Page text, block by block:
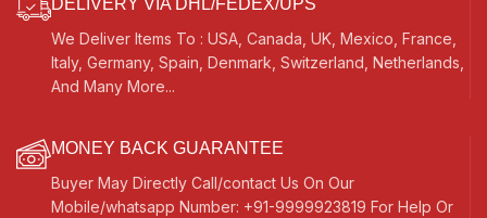
DELIVERY VIA DHL/FEDEX/UPS
We Deliver Items To : USA, Canada, UK, Mexico, France,
Italy, Germany, Spain, Denmark, Switzerland, Netherlands,
And Many More...
MONEY BACK GUARANTEE
Buyer May Directly Call/contact Us On Our
Mobile/whatsapp Number: +91-9999923819 For Help Or